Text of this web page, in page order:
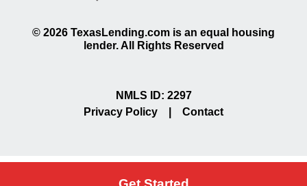
© 2026 TexasLending.com is an equal housing
lender. All Rights Reserved
NMLS ID: 2297
Privacy Policy
Contact